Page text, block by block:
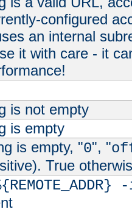
configured
an internal
it with care - it
is not empty
is empty
is empty, "0", "
True